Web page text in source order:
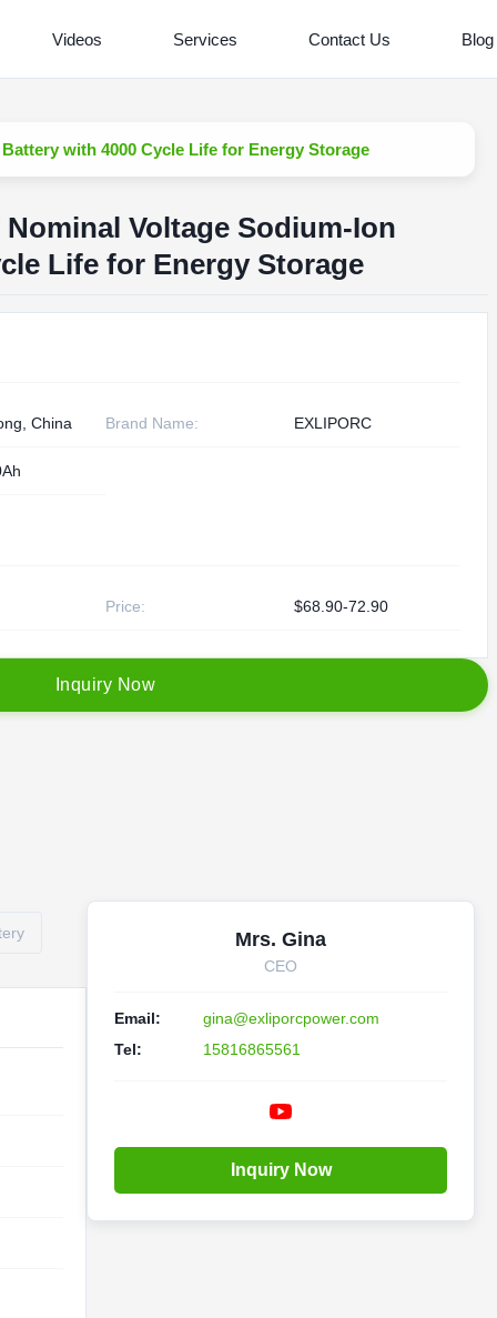
Videos Services Contact Us Blog
with 4000 Cycle Life for Energy Storage
Nominal Voltage Sodium-Ion
Life for Energy Storage
China Brand Name: EXLIPORC
Price: $68.90-72.90
nquiry Now
Mrs. Gina
CEO
Email:
gina@exliporcpower.com
Tel:
15816865561
Inquiry Now